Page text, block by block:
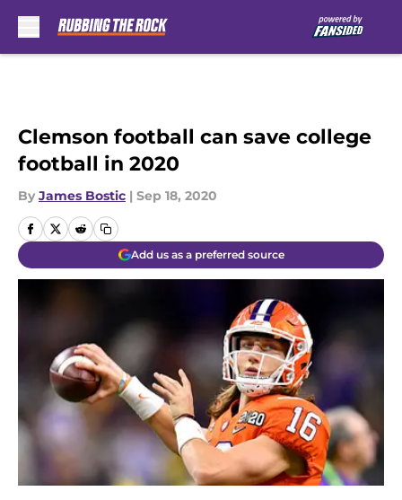
Clemson football can save college
football in 2020
By James Bostic | Sep 18, 2020
Add us as a preferred source